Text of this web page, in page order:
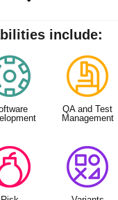
include:
QA and Test
Management